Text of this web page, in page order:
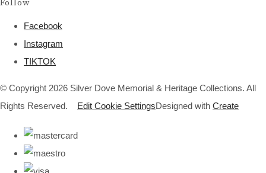
Follow
Facebook
Instagram
TIKTOK
© Copyright 2026 Silver Dove Memorial & Heritage Collections. All
Rights Reserved.
Edit Cookie SettingsDesigned with Create